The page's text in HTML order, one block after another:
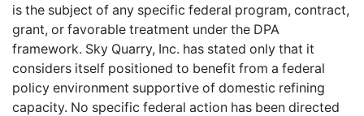
is the subject of any specific federal program, contract,
grant, or favorable treatment under the DPA
framework. Sky Quarry, Inc. has stated only that it
considers itself positioned to benefit from a federal
policy environment supportive of domestic refining
capacity. No specific federal action has been directed